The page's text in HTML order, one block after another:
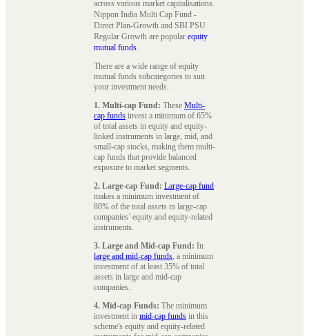
across various market capitalisations.
Nippon India Multi Cap Fund -
Direct Plan-Growth and SBI PSU
Regular Growth are popular equity
mutual funds.
There are a wide range of equity
mutual funds subcategories to suit
your investment needs:
1. Multi-cap Fund: These Multi-
cap funds invest a minimum of 65%
of total assets in equity and equity-
linked instruments in large, mid, and
small-cap stocks, making them multi-
cap funds that provide balanced
exposure to market segments.
2. Large-cap Fund: Large-cap fund
makes a minimum investment of
80% of the total assets in large-cap
companies’ equity and equity-related
instruments.
3. Large and Mid-cap Fund: In
large and mid-cap funds, a minimum
investment of at least 35% of total
assets in large and mid-cap
companies.
4. Mid-cap Funds: The minimum
investment in mid-cap funds in this
scheme's equity and equity-related